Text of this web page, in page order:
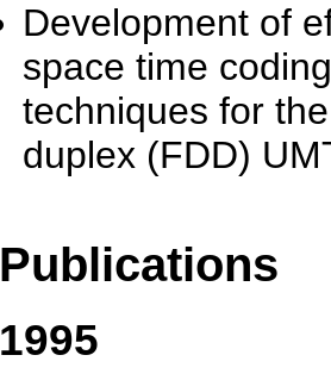
Development of
space time
techniques for
duplex (FDD)
Publications
1995